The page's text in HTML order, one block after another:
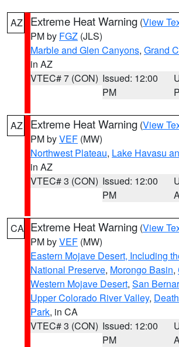
AZ Extreme Heat Warning (View
PM by FGZ (JLS)
Marble and Glen Canyons, Grand
in AZ
VTEC# 7 (CON) Issued: 12:00
PM
AZ Extreme Heat Warning (View
PM byVEF (MW)
Northwest Plateau, Lake Havasu
in AZ
VTEC# 3 (CON) Issued: 12:00
PM
CA Extreme Heat Warning (View
PM byVEF (MW)
Eastern Mojave Desert, Including
National Preserve, Morongo Basin,
Western Mojave Desert, San
Upper Colorado River Valley,
Park, in CA
VTEC# 3 (CON) Issued: 12:00
PM